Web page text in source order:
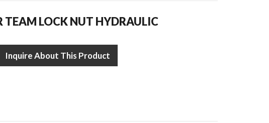
TEAM LOCK NUT HYDRAULIC
Inquire About This Product